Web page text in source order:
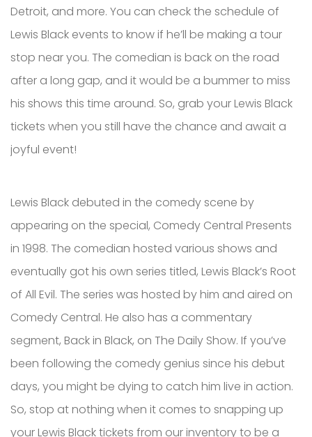
Detroit, and more. You can check the schedule of
Lewis Black events to know if he’ll be making a tour
stop near you. The comedian is back on the road
after a long gap, and it would be a bummer to miss
his shows this time around. So, grab your Lewis Black
tickets when you still have the chance and await a
joyful event!
Lewis Black debuted in the comedy scene by
appearing on the special, Comedy Central Presents
in 1998. The comedian hosted various shows and
eventually got his own series titled, Lewis Black’s Root
of All Evil. The series was hosted by him and aired on
Comedy Central. He also has a commentary
segment, Back in Black, on The Daily Show. If you’ve
been following the comedy genius since his debut
days, you might be dying to catch him live in action.
So, stop at nothing when it comes to snapping up
your Lewis Black tickets from our inventory to be a